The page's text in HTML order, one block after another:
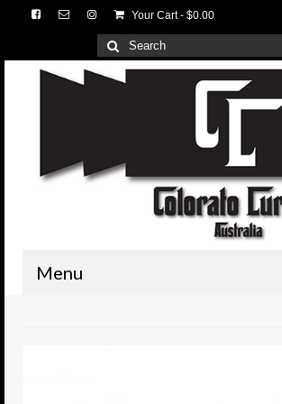
Your Cart- $0.00
Search
for:
Menu